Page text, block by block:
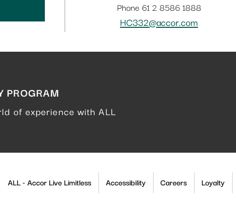
Phone 61 2 8586 1888
HC332@accor.com
PROGRAM
of experience with ALL
ALL - Accor Live Limitless Accessibility Careers Loyalty